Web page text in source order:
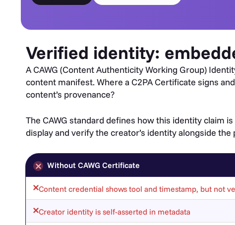
Verified identity:
A CAWG (Content Authenticity Working Group)
content manifest. Where a C2PA Certificate signs
content’s provenance?
The CAWG standard defines how this identity claim
display and verify the creator’s identity alongside
Without CAWG Certificate
Content credential shows tool and timestamp, but not
Creator identity is self-asserted in metadata